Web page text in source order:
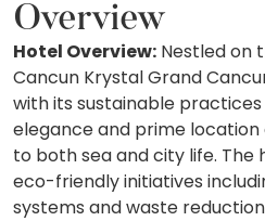
Overview
Hotel Overview: Nestled on
Cancun Krystal Grand
with its sustainable
elegance and prime
to both sea and city life. The
eco-friendly initiatives
systems and waste